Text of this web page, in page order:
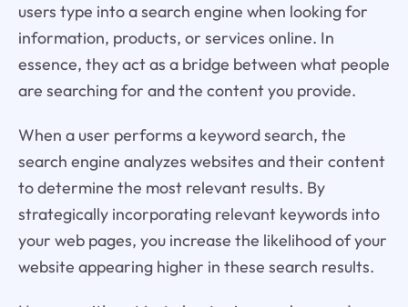
users type into a search engine when looking for
information, products, or services online. In
essence, they act as a bridge between what people
are searching for and the content you provide.
When a user performs a keyword search, the
search engine analyzes websites and their content
to determine the most relevant results. By
strategically incorporating relevant keywords into
your web pages, you increase the likelihood of your
website appearing higher in these search results.